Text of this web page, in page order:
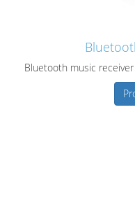
Bluetooth music